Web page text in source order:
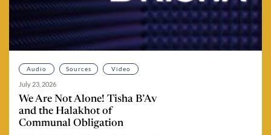
Audio Sources Video
July 23, 2026
We Are Not Alone! Tisha B’Av
and the Halakhot of
Communal Obligation